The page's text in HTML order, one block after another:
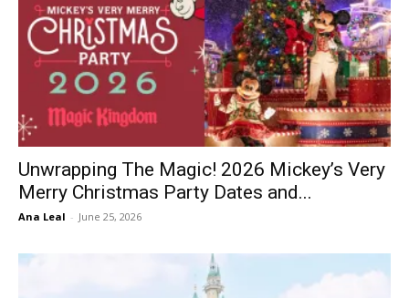
Unwrapping The Magic! 2026 Mickey’s Very
Merry Christmas Party Dates and...
Ana Leal - June 25, 2026